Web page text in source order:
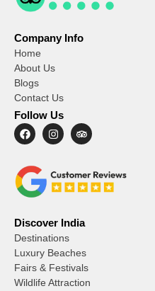
Company Info
Home
About Us
Blogs
Contact Us
Follow Us
Discover India
Destinations
Luxury Beaches
Fairs & Festivals
Wildlife Attraction